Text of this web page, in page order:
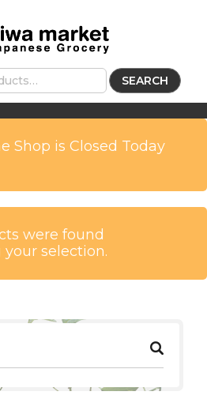
SEARCH
Shop is Closed Today
were found
selection.